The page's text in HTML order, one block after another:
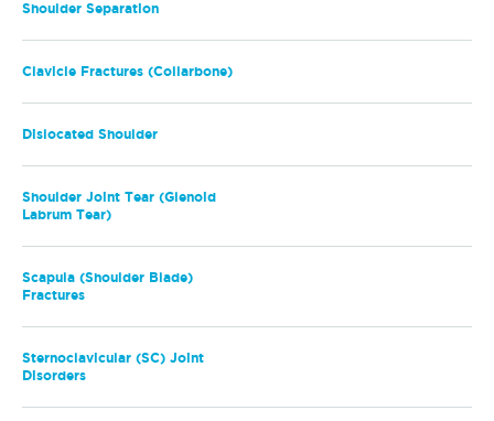
Shoulder Separation
Clavicle Fractures (Collarbone)
Dislocated Shoulder
Shoulder Joint Tear (Glenoid
Labrum Tear)
Scapula (Shoulder Blade)
Fractures
Sternoclavicular (SC) Joint
Disorders